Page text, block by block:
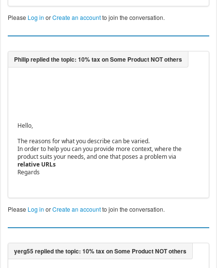
Please Log in orCreate an accountto join the conversation.
Hello,
The reasons for what you describe can be varied.
In order to help you can you provide more context, where the
product suits your needs, and one that poses a problem via
relative URLs
Regards
Please Log in orCreate an accountto join the conversation.